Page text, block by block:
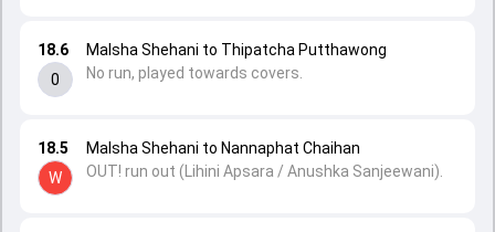
18.5
W
Malsha Shehani to Nannaphat Chaihan
OUT! run out (Lihini Apsara / Anushka Sanjeewani).
18.6
0
Malsha Shehani to Thipatcha Putthawong
No run, played towards covers.